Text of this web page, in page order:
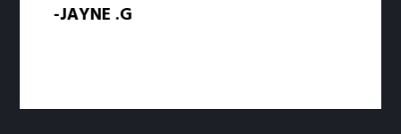
-JAYNE .G